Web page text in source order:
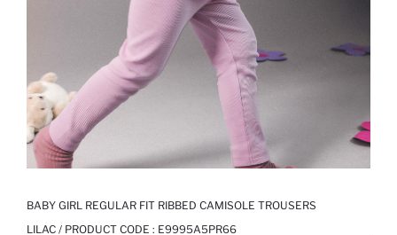
BABY GIRL REGULAR FIT RIBBED CAMISOLE TROUSERS
LILAC / PRODUCT CODE : E9995A5PR66